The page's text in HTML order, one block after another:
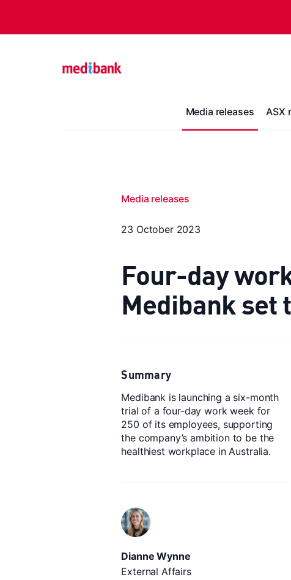
Media releases ASX
Media releases
23 October 2023
Four-day
Medibank set
Summary
Medibank is launching a six-month
trial of a four-day work week for
250 of its employees, supporting
the company’s ambition to be the
healthiest workplace in Australia.
Dianne Wynne
External Affairs